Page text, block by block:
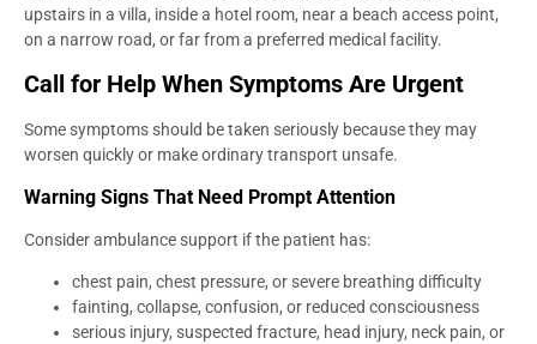
upstairs in a villa, inside a hotel room, near a beach access point,
on a narrow road, or far from a preferred medical facility.
Call for Help When Symptoms Are Urgent
Some symptoms should be taken seriously because they may
worsen quickly or make ordinary transport unsafe.
Warning Signs That Need Prompt Attention
Consider ambulance support if the patient has:
chest pain, chest pressure, or severe breathing difficulty
fainting, collapse, confusion, or reduced consciousness
serious injury, suspected fracture, head injury, neck pain, or